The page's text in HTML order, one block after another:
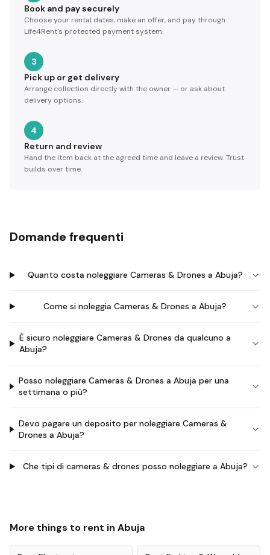
Book and pay securely
Choose your rental dates, make an offer, and pay through
Life4Rent's protected payment system.
3
Pick up or get delivery
Arrange collection directly with the owner — or ask about
delivery options.
4
Return and review
Hand the item back at the agreed time and leave a review. Trust
builds over time.
Domande frequenti
Quanto costa noleggiare Cameras & Drones a Abuja?
Come si noleggia Cameras & Drones a Abuja?
È sicuro noleggiare Cameras & Drones da qualcuno a
Abuja?
Posso noleggiare Cameras & Drones a Abuja per una
settimana o più?
Devo pagare un deposito per noleggiare Cameras &
Drones a Abuja?
Che tipi di cameras & drones posso noleggiare a Abuja?
More things to rent in Abuja